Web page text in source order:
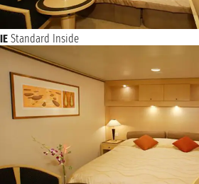
IE Standard Inside